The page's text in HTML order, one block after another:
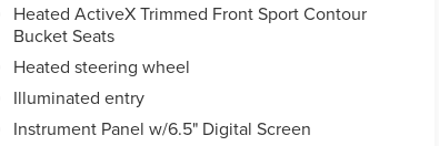
Heated ActiveX Trimmed Front Sport Contour
Bucket Seats
Heated steering wheel
Illuminated entry
Instrument Panel w/6.5" Digital Screen